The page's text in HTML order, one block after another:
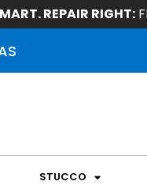
REPAIR RIGHT:
STUCCO